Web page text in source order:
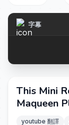
字幕
This Mini
Maqueen
youtube 翻譯